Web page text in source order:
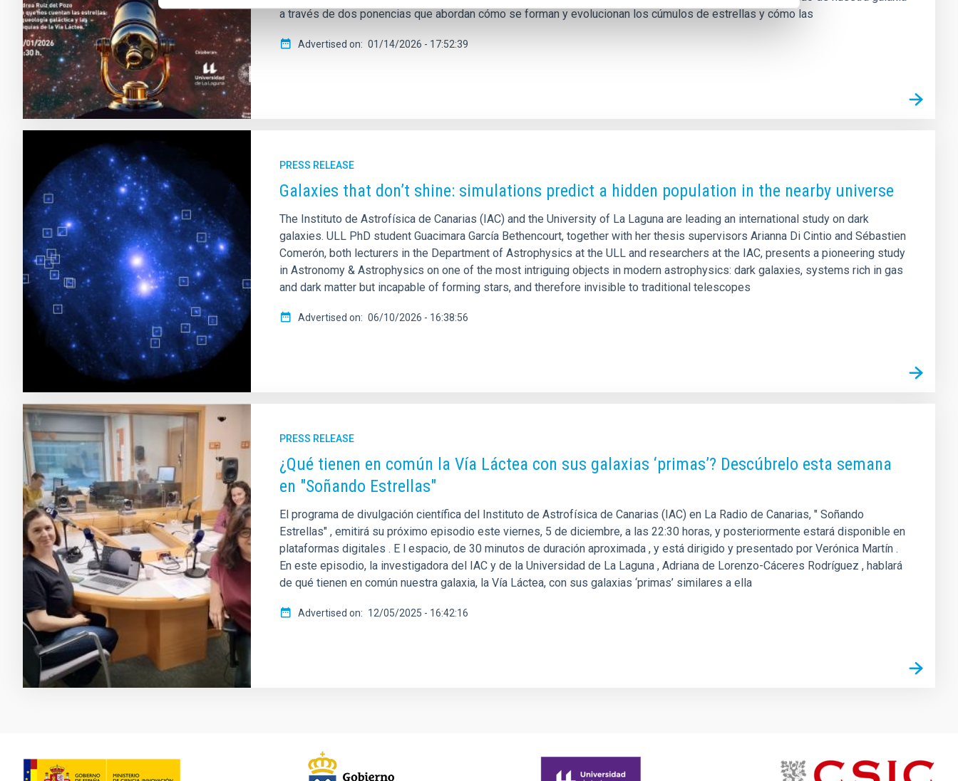
a través de dos ponencias que abordan cómo se forman y evolucionan los cúmulos de estrellas y cómo las
Advertised on 01/14/2026 - 17:52:39
PRESS RELEASE
Galaxies that don’t shine: simulations predict a hidden population in the nearby universe
The Instituto de Astrofísica de Canarias (IAC) and the University of La Laguna are leading an international study on dark
galaxies. ULL PhD student Guacimara García Bethencourt, together with her thesis supervisors Arianna Di Cintio and Sébastien
Comerón, both lecturers in the Department of Astrophysics at the ULL and researchers at the IAC, presents a pioneering study
in Astronomy & Astrophysics on one of the most intriguing objects in modern astrophysics: dark galaxies, systems rich in gas
and dark matter but incapable of forming stars, and therefore invisible to traditional telescopes
Advertised on 06/10/2026 - 16:38:56
PRESS RELEASE
¿Qué tienen en común la Vía Láctea con sus galaxias ‘primas’? Descúbrelo esta semana
en "Soñando Estrellas"
El programa de divulgación científica del Instituto de Astrofísica de Canarias (IAC) en La Radio de Canarias, " Soñando
Estrellas" , emitirá su próximo episodio este viernes, 5 de diciembre, a las 22:30 horas, y posteriormente estará disponible en
plataformas digitales . E l espacio, de 30 minutos de duración aproximada , y está dirigido y presentado por Verónica Martín .
En este episodio, la investigadora del IAC y de la Universidad de La Laguna , Adriana de Lorenzo-Cáceres Rodríguez , hablará
de qué tienen en común nuestra galaxia, la Vía Láctea, con sus galaxias ‘primas’ similares a ella
Advertised on 12/05/2025 - 16:42:16